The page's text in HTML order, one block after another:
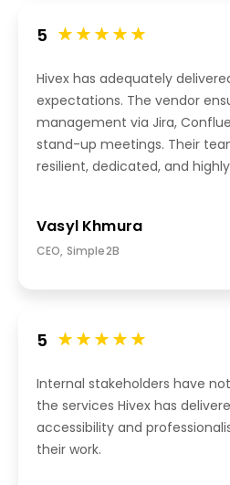
5
Hivex has adequately
expectations. The vendor
management via Jira,
stand-up meetings. Their
resilient, dedicated, and
Vasyl Khmura
CEO, Simple2B
5
Internal stakeholders have
the services Hivex has
accessibility and
their work.